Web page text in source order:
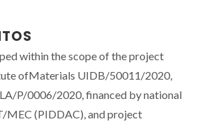
within the scope of the project
ofMaterials UIDB/50011/2020,
P/0006/2020, financed by national
MEC (PIDDAC), and project